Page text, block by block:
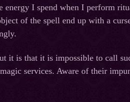
energy I spend when I perform
of the spell end up with a
it is that it is impossible to call
services. Aware of their